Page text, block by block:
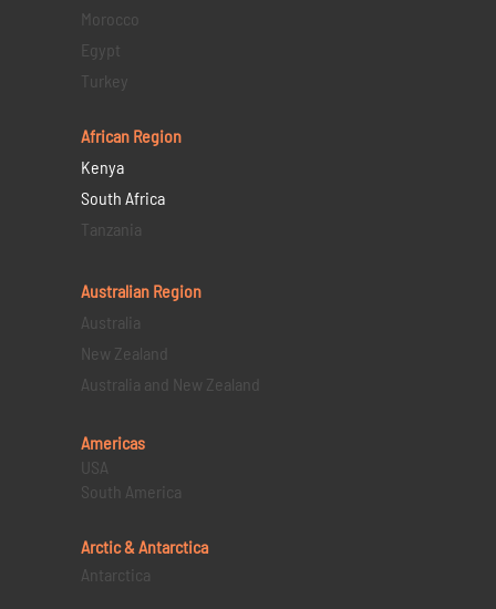
Morocco
Egypt
Turkey
African Region
Kenya
South Africa
Tanzania
Australian Region
Australia
New Zealand
Australia and New Zealand
Americas
USA
South America
Arctic & Antarctica
Antarctica